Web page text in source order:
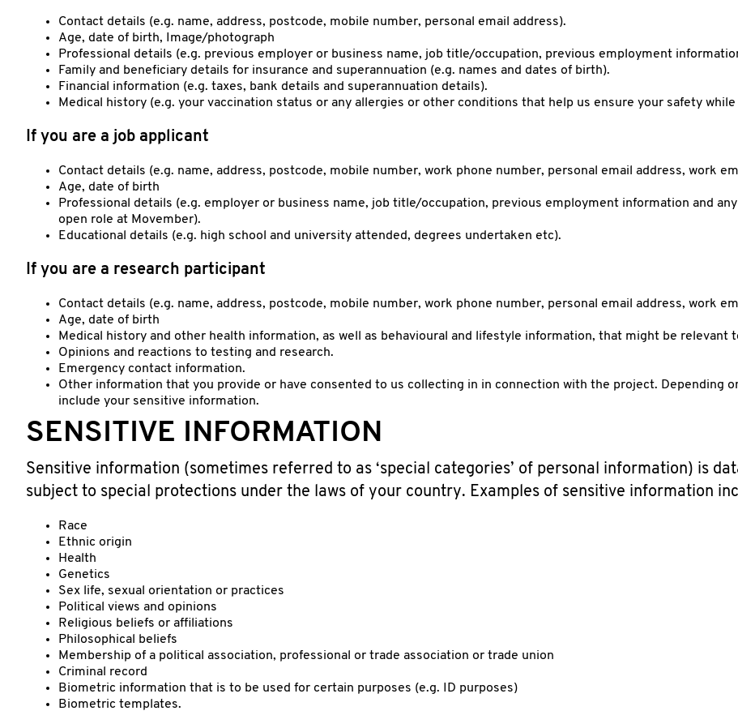
Contact details (e.g. name, address, postcode, mobile number, personal email address).
Age, date of birth, Image/photograph
Professional details (e.g. previous employer or business name, job title/occupation, previous employment
Family and beneficiary details for insurance and superannuation (e.g. names and dates of birth).
Financial information (e.g. taxes, bank details and superannuation details).
Medical history (e.g. your vaccination status or any allergies or other conditions that help us ensure your safety while
If you are a job applicant
Contact details (e.g. name, address, postcode, mobile number, work phone number, personal email address, work
Age, date of birth
Professional details (e.g. employer or business name, job title/occupation, previous employment information and
open role at Movember).
Educational details (e.g. high school and university attended, degrees undertaken etc).
If you are a research participant
Contact details (e.g. name, address, postcode, mobile number, work phone number, personal email address, work
Age, date of birth
Medical history and other health information, as well as behavioural and lifestyle information, that might be relevant
Opinions and reactions to testing and research.
Emergency contact information.
Other information that you provide or have consented to us collecting in in connection with the project. Depending
include your sensitive information.
SENSITIVE INFORMATION
Sensitive information (sometimes referred to as ‘special categories’ of personal information) is
subject to special protections under the laws of your country. Examples of sensitive information
Race
Ethnic origin
Health
Genetics
Sex life, sexual orientation or practices
Political views and opinions
Religious beliefs or affiliations
Philosophical beliefs
Membership of a political association, professional or trade association or trade union
Criminal record
Biometric information that is to be used for certain purposes (e.g. ID purposes)
Biometric templates.